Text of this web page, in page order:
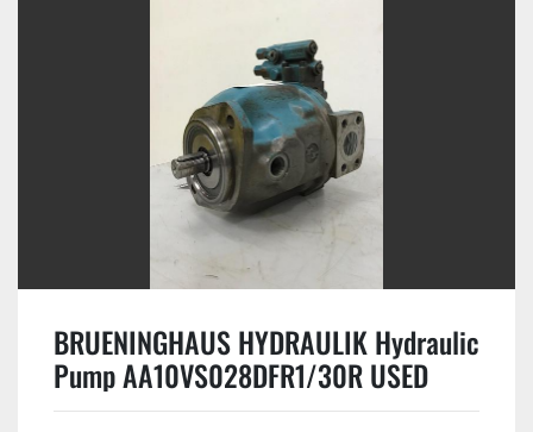
BRUENINGHAUS HYDRAULIK Hydraulic
Pump AA10VS028DFR1/30R USED